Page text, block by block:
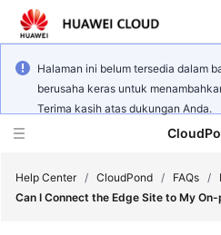
Halaman ini belum tersedia dalam
berusaha keras untuk
Terima kasih atas dukungan Anda.
Help Center / CloudPond / FAQs /
Can I Connect the Edge Site to My